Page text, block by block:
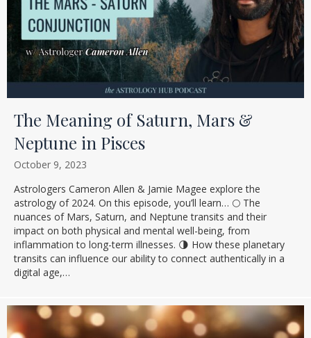
The Meaning of Saturn, Mars &
Neptune in Pisces
October 9, 2023
Astrologers Cameron Allen & Jamie Magee explore the
astrology of 2024. On this episode, you’ll learn… 🌕 The
nuances of Mars, Saturn, and Neptune transits and their
impact on both physical and mental well-being, from
inflammation to long-term illnesses. 🌗 How these planetary
transits can influence our ability to connect authentically in a
digital age,…